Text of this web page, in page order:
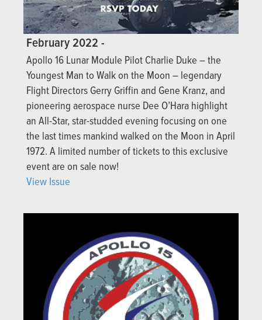
February 2022 -
Apollo 16 Lunar Module Pilot Charlie Duke – the
Youngest Man to Walk on the Moon – legendary
Flight Directors Gerry Griffin and Gene Kranz, and
pioneering aerospace nurse Dee O’Hara highlight
an All-Star, star-studded evening focusing on one
the last times mankind walked on the Moon in April
1972. A limited number of tickets to this exclusive
event are on sale now!
View Issue